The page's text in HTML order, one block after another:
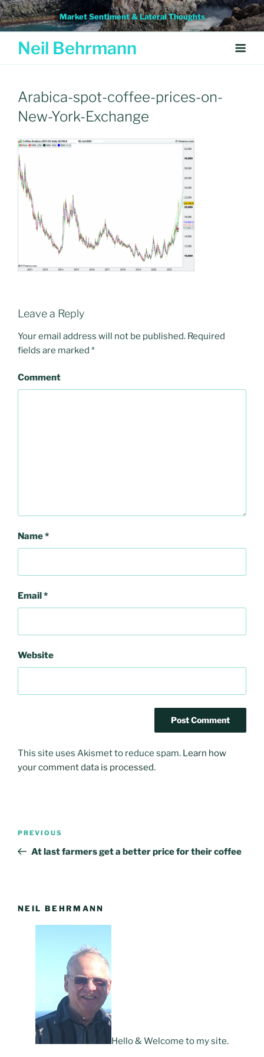
Skip
to
content
Market Sentiment & Lateral Thoughts
Neil Behrmann
Arabica-spot-coffee-prices-on-
New-York-Exchange
Leave a Reply
Your email address will not be published. Required
fields are marked *
Comment
Name*
Email*
Website
This site uses Akismet to reduce spam. Learn how
your comment data is processed.
Post
Previous
Post
PREVIOUS
At last farmers get a better price for their coffee
NEIL BEHRMANN
Hello & Welcome to my site.